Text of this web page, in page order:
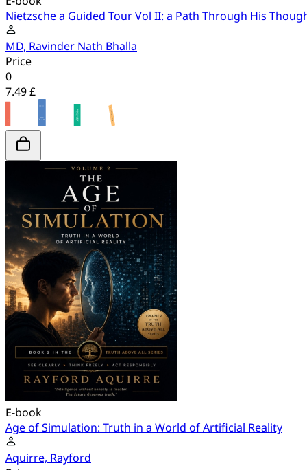
Nietzsche a Guided Tour Vol II: a Path Through His
MD, Ravinder Nath Bhalla
Price
0
7.49 £
E-book
Age of Simulation: Truth in a World of Artificial Reality
Aquirre, Rayford